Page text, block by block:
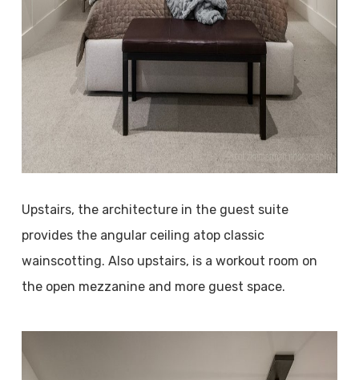
Upstairs, the architecture in the guest suite
provides the angular ceiling atop classic
wainscotting. Also upstairs, is a workout room on
the open mezzanine and more guest space.